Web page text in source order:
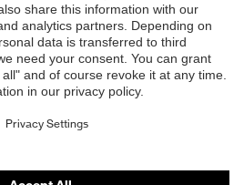
protection products